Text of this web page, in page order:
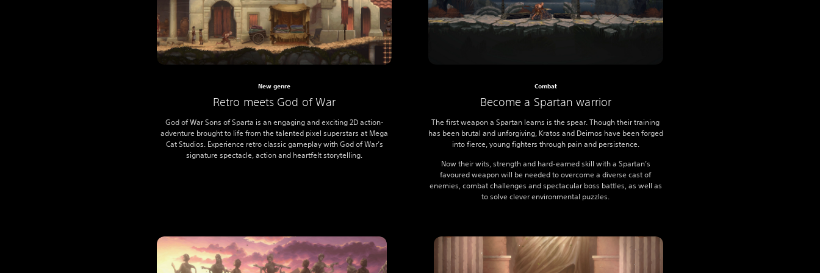
New genre
Retro meets God of War
God of War Sons of Sparta is an engaging and exciting 2D action-
adventure brought to life from the talented pixel superstars at Mega
Cat Studios. Experience retro classic gameplay with God of War’s
signature spectacle, action and heartfelt storytelling.
Combat
Become a Spartan warrior
The first weapon a Spartan learns is the spear. Though their training
has been brutal and unforgiving, Kratos and Deimos have been forged
into fierce, young fighters through pain and persistence.
Now their wits, strength and hard-earned skill with a Spartan’s
favoured weapon will be needed to overcome a diverse cast of
enemies, combat challenges and spectacular boss battles, as well as
to solve clever environmental puzzles.